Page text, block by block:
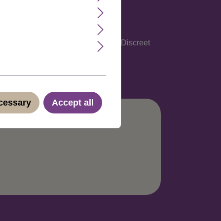
Spanish, Italian and German. Discreet
Accept all